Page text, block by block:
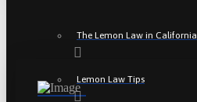
The Lemon Law in California
Lemon Law Tips